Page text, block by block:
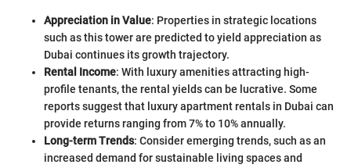
Appreciation in Value: Properties in strategic locations
such as this tower are predicted to yield appreciation as
Dubai continues its growth trajectory.
Rental Income: With luxury amenities attracting high-
profile tenants, the rental yields can be lucrative. Some
reports suggest that luxury apartment rentals in Dubai can
provide returns ranging from 7% to 10% annually.
Long-term Trends: Consider emerging trends, such as an
increased demand for sustainable living spaces and